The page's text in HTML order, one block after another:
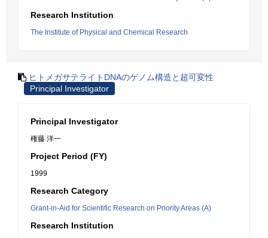
Research Institution
The Institute of Physical and Chemical Research
ヒトメガサテライトDNAのゲノム構造と超可変性
Principal Investigator
Principal Investigator
権藤 洋一
Project Period (FY)
1999
Research Category
Grant-in-Aid for Scientific Research on Priority Areas (A)
Research Institution